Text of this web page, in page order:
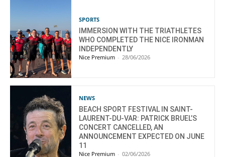
SPORTS
IMMERSION WITH THE TRIATHLETES
WHO COMPLETED THE NICE IRONMAN
INDEPENDENTLY
Nice Premium - 28/06/2026
NEWS
BEACH SPORT FESTIVAL IN SAINT-
LAURENT-DU-VAR: PATRICK BRUEL’S
CONCERT CANCELLED, AN
ANNOUNCEMENT EXPECTED ON JUNE
11
Nice Premium - 02/06/2026